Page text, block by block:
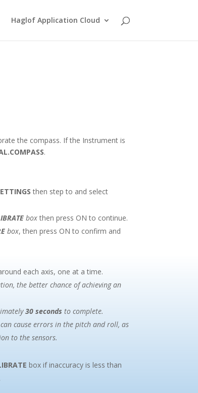
Haglof Application Cloud
the compass. If the Instrument is
.
then step to and select
boxthen press ON to continue.
box, then press ON to confirm and
each axis, one at a time.
the better chance of achieving an
30 seconds to complete.
cause errors in the pitch and roll, as
to the sensors.
box if inaccuracy is less than